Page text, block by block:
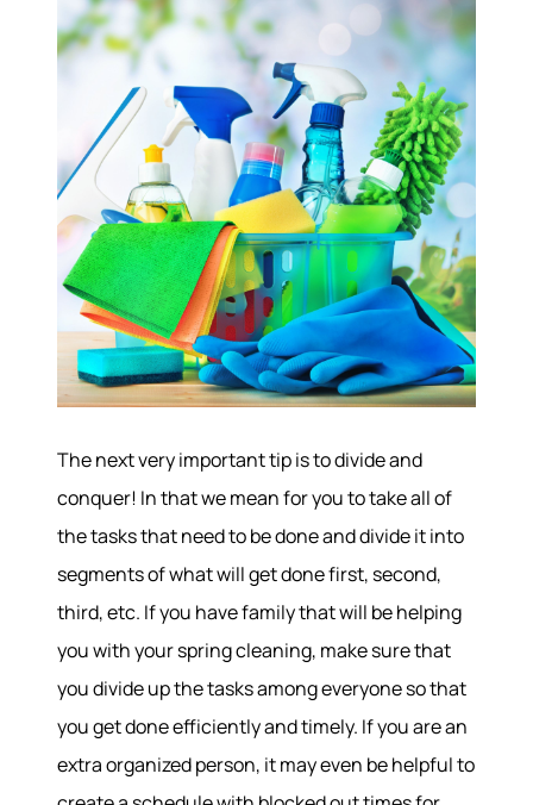
About
Meet the Team
Success Stories
The next very important tip is to divide and
conquer! In that we mean for you to take all of
the tasks that need to be done and divide it into
segments of what will get done first, second,
third, etc. If you have family that will be helping
you with your spring cleaning, make sure that
you divide up the tasks among everyone so that
you get done efficiently and timely. If you are an
extra organized person, it may even be helpful to